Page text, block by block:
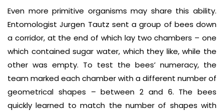
Even more primitive organisms may share this ability.
Entomologist Jurgen Tautz sent a group of bees down
a corridor, at the end of which lay two chambers – one
which contained sugar water, which they like, while the
other was empty. To test the bees’ numeracy, the
team marked each chamber with a different number of
geometrical shapes – between 2 and 6. The bees
quickly learned to match the number of shapes with